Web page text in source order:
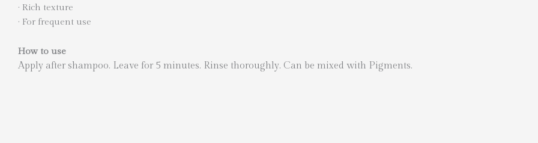
· Rich texture
· For frequent use
How to use
Apply after shampoo. Leave for 5 minutes. Rinse thoroughly. Can be mixed with Pigments.